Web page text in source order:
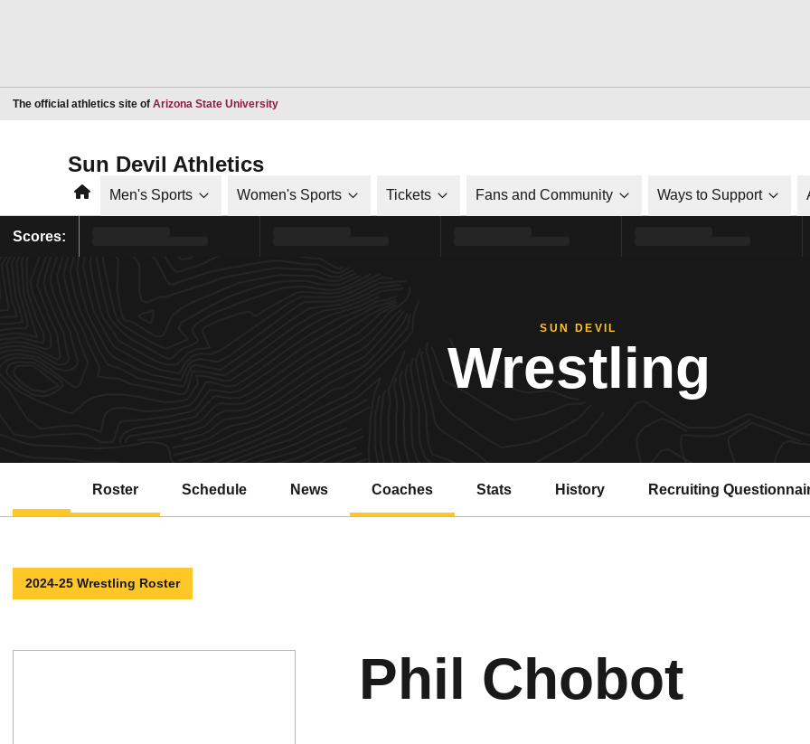
The official athletics site of Arizona State UniversityOpens in a new window
Sun Devil Athletics
HomeMen's Sports Women's Sports Tickets Fans and Community Ways to Support
Scores:
SUN DEVIL
Wrestling
Roster Schedule News Coaches Stats History Recruiting
2024-25 Wrestling Roster
Phil Chobot